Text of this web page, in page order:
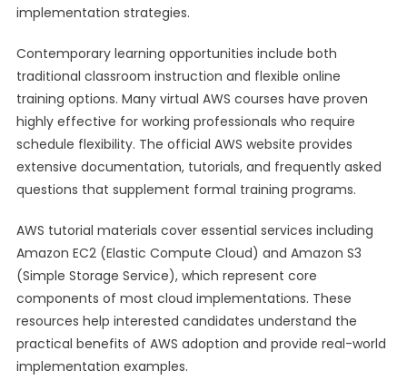
implementation strategies.
Contemporary learning opportunities include both
traditional classroom instruction and flexible online
training options. Many virtual AWS courses have proven
highly effective for working professionals who require
schedule flexibility. The official AWS website provides
extensive documentation, tutorials, and frequently asked
questions that supplement formal training programs.
AWS tutorial materials cover essential services including
Amazon EC2 (Elastic Compute Cloud) and Amazon S3
(Simple Storage Service), which represent core
components of most cloud implementations. These
resources help interested candidates understand the
practical benefits of AWS adoption and provide real-world
implementation examples.